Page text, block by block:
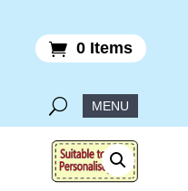
0 Items